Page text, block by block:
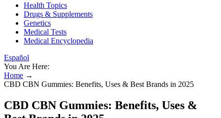
Health Topics
Drugs & Supplements
Genetics
Medical Tests
Medical Encyclopedia
Español
You Are Here:
Home →
CBD CBN Gummies: Benefits, Uses & Best Brands in 2025
CBD CBN Gummies: Benefits, Uses &